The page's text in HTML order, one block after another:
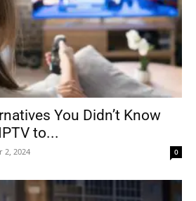
You Didn’t Know
to...
2, 2024 0